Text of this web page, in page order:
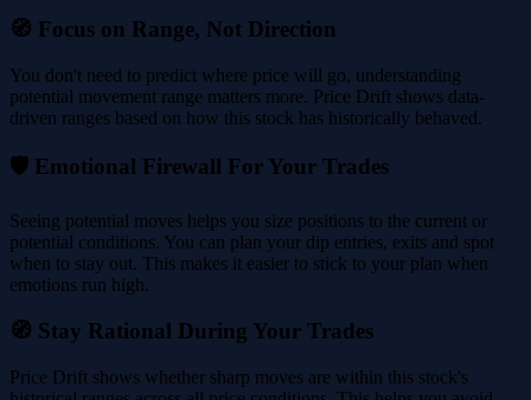
🧭 Focus on Range, Not Direction
You don't need to predict where price will go, understanding
potential movement range matters more. Price Drift shows data-
driven ranges based on how this stock has historically behaved.
🛡️ Emotional Firewall For Your Trades
Seeing potential moves helps you size positions to the current or
potential conditions. You can plan your dip entries, exits and spot
when to stay out. This makes it easier to stick to your plan when
emotions run high.
🧭 Stay Rational During Your Trades
Price Drift shows whether sharp moves are within this stock's